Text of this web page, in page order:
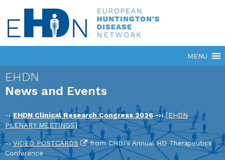
EHDN
News and Events
-›EHDN Clinical Research Congress 2026 -››[EHDN
PLENARY MEETINGS]
-›VIDEO POSTCARDS
from CHDI’s Annual HD Therapeutics
Conference